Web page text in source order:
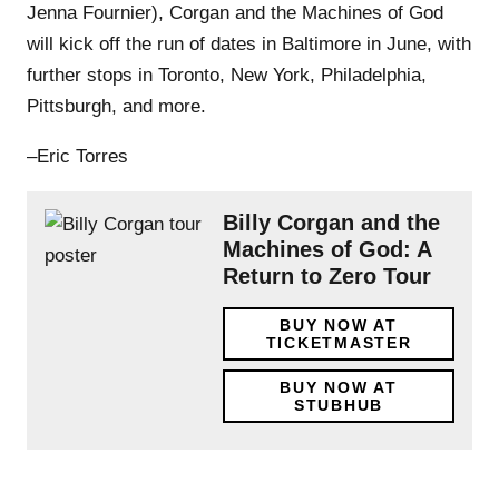
Jenna Fournier), Corgan and the Machines of God
will kick off the run of dates in Baltimore in June, with
further stops in Toronto, New York, Philadelphia,
Pittsburgh, and more.
–Eric Torres
Billy Corgan and the
Machines of God: A
Return to Zero Tour
BUY NOW AT
TICKETMASTER
BUY NOW AT
STUBHUB